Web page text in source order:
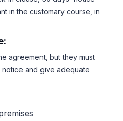
in the customary course, in
agreement, but they must
and give adequate